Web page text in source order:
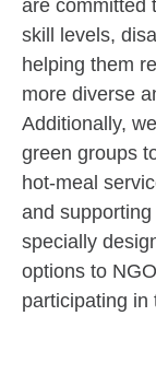
are committed
skill levels,
helping them
more diverse
Additionally,
green groups
hot-meal
and
specially
options to
participating in